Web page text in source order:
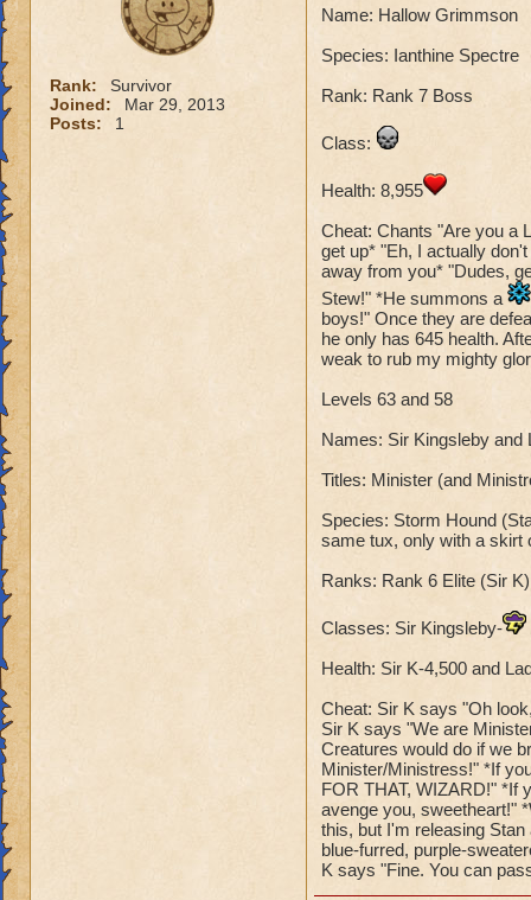
Rank:
Survivor
Joined:
Mar 29, 2013
Posts:
1
Name: Hallow Grimmson
Species: Ianthine Spectre
Rank: Rank 7 Boss
Class:
Health: 8,955
Cheat: Chants "Are you a
get up* "Eh, I actually
away from you* "Dudes,
Stew!" *He summons a
boys!" Once they are
he only has 645 health.
weak to rub my mighty
Levels 63 and 58
Names: Sir Kingsleby and
Titles: Minister (and
Species: Storm Hound
same tux, only with a skirt
Ranks: Rank 6 Elite (Sir
Classes: Sir Kingsleby-
Health: Sir K-4,500 and
Cheat: Sir K says "Oh
Sir K says "We are
Creatures would do if we
Minister/Ministress!" *If
FOR THAT, WIZARD!" *If
avenge you, sweetheart!"
this, but I'm releasing
blue-furred, purple-
K says "Fine. You can